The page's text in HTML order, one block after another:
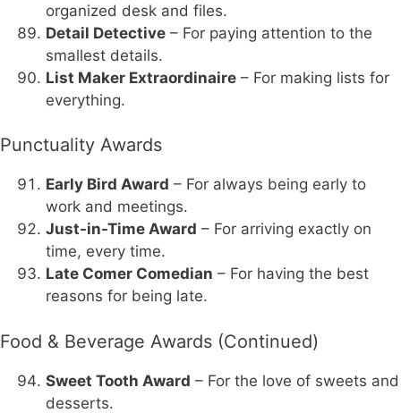
organized desk and files.
Detail Detective – For paying attention to the
smallest details.
List Maker Extraordinaire – For making lists for
everything.
Punctuality Awards
Early Bird Award – For always being early to
work and meetings.
Just-in-Time Award – For arriving exactly on
time, every time.
Late Comer Comedian – For having the best
reasons for being late.
Food & Beverage Awards (Continued)
Sweet Tooth Award – For the love of sweets and
desserts.